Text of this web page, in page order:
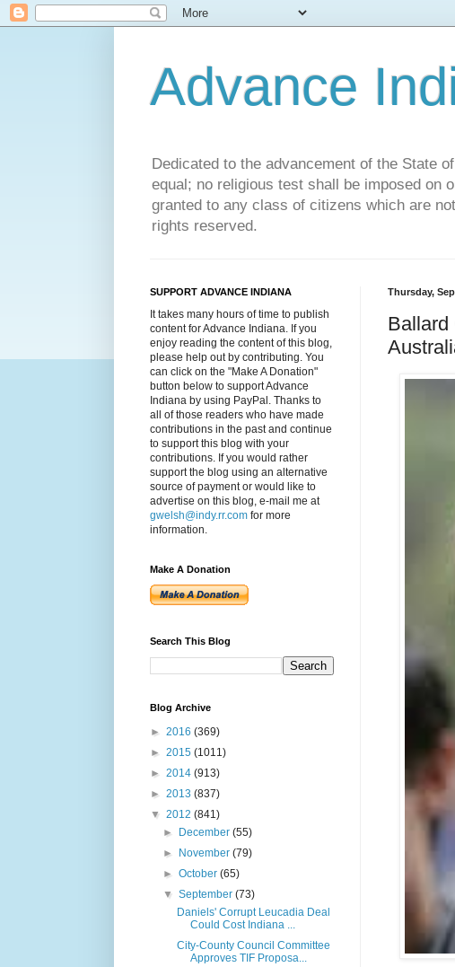
Advance
Dedicated to the advancement of the State
equal; no religious test shall be imposed on
granted to any class of citizens which are
rights reserved.
Thursday,
Ballard
SUPPORT ADVANCE INDIANA
It takes many hours of time to publish
content for Advance Indiana. If you
enjoy reading the content of this blog,
please help out by contributing. You
can click on the "Make A Donation"
button below to support Advance
Indiana by using PayPal. Thanks to
all of those readers who have made
contributions in the past and continue
to support this blog with your
contributions. If you would rather
support the blog using an alternative
source of payment or would like to
advertise on this blog, e-mail me at
gwelsh@indy.rr.com for more
information.
Make A Donation
Search This Blog
Blog Archive
► 2016 (369)
► 2015 (1011)
► 2014 (913)
► 2013 (837)
▼ 2012 (841)
►
December(55)
►
November(79)
►October(65)
▼September(73)
Daniels' Corrupt Leucadia Deal
Could Cost Indiana ...
City-County Council Committee
Approves TIF Proposa...